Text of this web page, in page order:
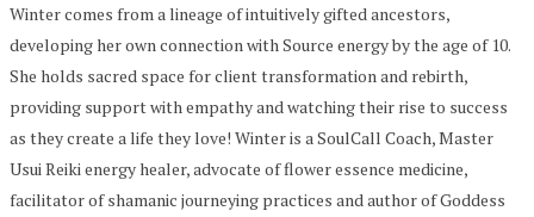
Winter comes from a lineage of intuitively gifted ancestors,
developing her own connection with Source energy by the age of 10.
She holds sacred space for client transformation and rebirth,
providing support with empathy and watching their rise to success
as they create a life they love! Winter is a SoulCall Coach, Master
Usui Reiki energy healer, advocate of flower essence medicine,
facilitator of shamanic journeying practices and author of Goddess